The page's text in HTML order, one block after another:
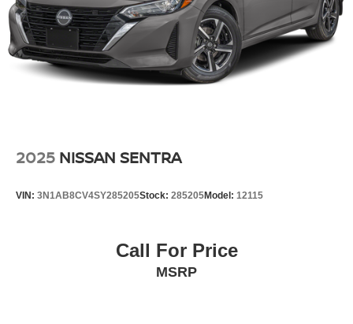
2025 NISSAN SENTRA
VIN: 3N1AB8CV4SY285205Stock: 285205Model: 12115
Call For Price
MSRP